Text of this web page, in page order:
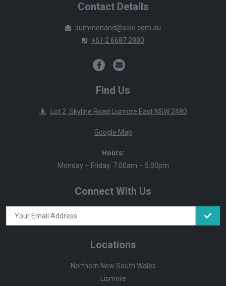
Contact Details
summerland@solo.com.au
+61 2 6687 2880
Find Us
Lot 2, Skyline Road Lismore East NSW 2480
Google Map
Hours:
Monday – Friday: 7:00am – 5:00pm
Connect With Us
Locations
Northern New South Wales
Lismore